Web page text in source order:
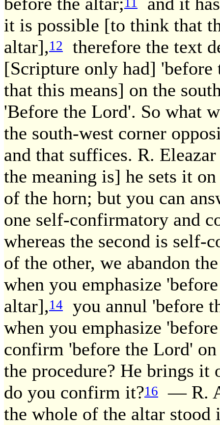
it is possible [to think that
altar],12
therefore the text
[Scripture only had]
that this means] on the
'Before the Lord'. So what
the south-west corner
and that suffices. R.
the meaning is] he sets it
of the horn; but you can
one self-confirmatory and
whereas the second is self-
of the other, we abandon
when you emphasize
altar],14
you annul 'before
when you emphasize
confirm 'before the Lord'
the procedure? He brings it
do you confirm it?16
— R.
the whole of the altar stood